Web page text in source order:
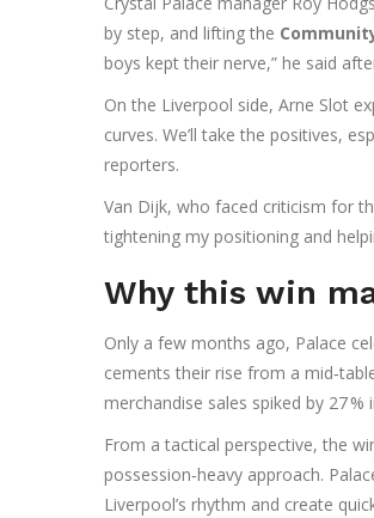
by step, and lifting the
boys kept their nerve,” he said
On the Liverpool side, Arne Slot
curves. We’ll take the positives,
reporters.
Van Dijk, who faced criticism for
tightening my positioning and
Why this win
Only a few months ago, Palace
cements their rise from a
merchandise sales spiked by 27
From a tactical perspective, the
possession‑heavy approach.
Liverpool’s rhythm and create